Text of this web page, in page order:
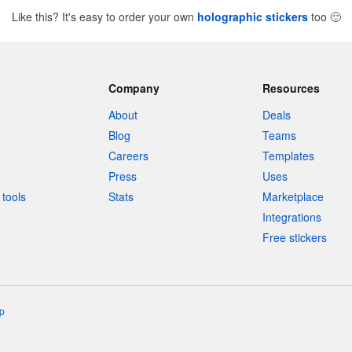
Like this? It's easy to order your own holographic stickerstoo 🙂
Company
About
Blog
Careers
Press
Stats
Resources
Deals
Teams
Templates
Uses
Marketplace
Integrations
Free stickers